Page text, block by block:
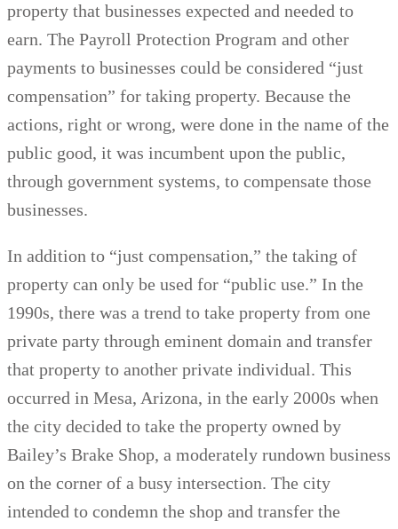
property that businesses expected and needed to
earn. The Payroll Protection Program and other
payments to businesses could be considered “just
compensation” for taking property. Because the
actions, right or wrong, were done in the name of the
public good, it was incumbent upon the public,
through government systems, to compensate those
businesses.
In addition to “just compensation,” the taking of
property can only be used for “public use.” In the
1990s, there was a trend to take property from one
private party through eminent domain and transfer
that property to another private individual. This
occurred in Mesa, Arizona, in the early 2000s when
the city decided to take the property owned by
Bailey’s Brake Shop, a moderately rundown business
on the corner of a busy intersection. The city
intended to condemn the shop and transfer the